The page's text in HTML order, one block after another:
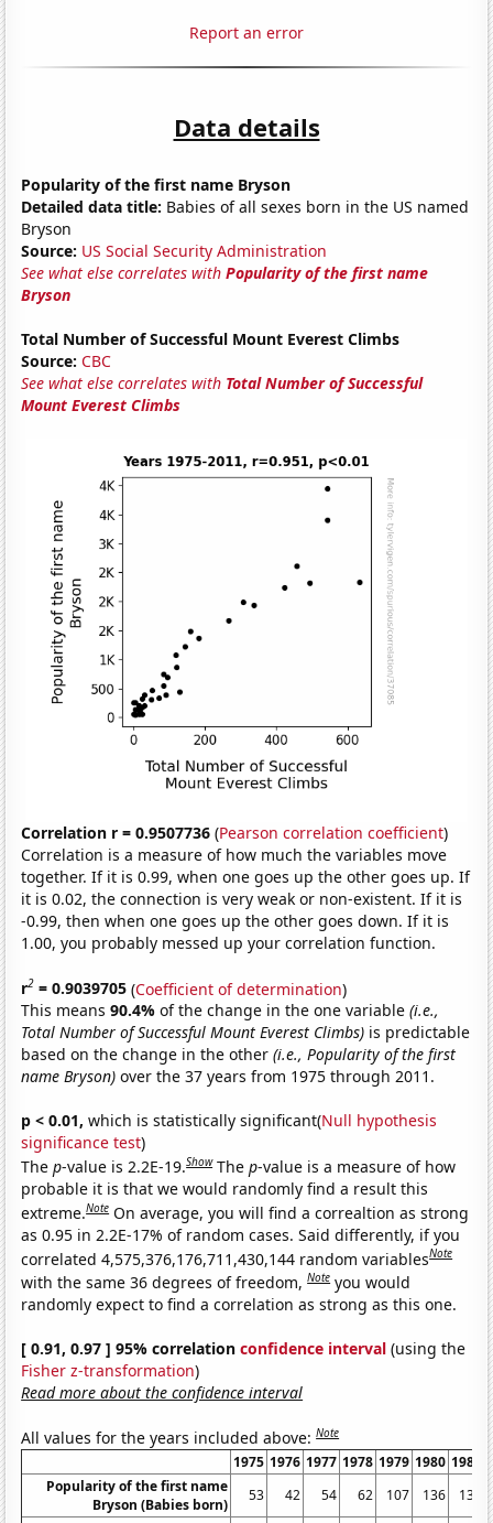
Report an error
Data details
Popularity of the first name Bryson
Detailed data title: Babies of all sexes born in the US named
Bryson
Source: US Social Security Administration
See what else correlates withPopularity of the first name
Bryson
Total Number of Successful Mount Everest Climbs
Source: CBC
See what else correlates with Total Number of Successful
Mount Everest Climbs
Correlation r = 0.9507736 (Pearson correlation coefficient)
Correlation is a measure of how much the variables move
together. If it is 0.99, when one goes up the other goes up. If
it is 0.02, the connection is very weak or non-existent. If it is
-0.99, then when one goes up the other goes down. If it is
1.00, you probably messed up your correlation function.
r2 = 0.9039705 (Coefficient of determination)
This means90.4%of the change in the one variable(i.e.,
Total Number of Successful Mount Everest Climbs) is predictable
based on the change in the other(i.e., Popularity of the first
name Bryson) over the 37 years from 1975 through 2011.
p < 0.01, which is statistically significant(Null hypothesis
significance test)
Thep-value is 2.2E-19.Show Thep-value is a measure of how
probable it is that we would randomly find a result this
extreme.Note On average, you will find a correaltion as strong
as 0.95 in 2.2E-17% of random cases. Said differently, if you
correlated 4,575,376,176,711,430,144 random variablesNote
with the same 36 degrees of freedom,Note you would
randomly expect to find a correlation as strong as this one.
[ 0.91, 0.97 ] 95% correlationconfidence interval (using the
Fisher z-transformation)
Read more about the confidence interval
All values for the years included above:Note
1975 1976 1977 1978 1979 1980 1981
Popularity of the first name
Bryson (Babies born)
53 42 54 62 107 136
136